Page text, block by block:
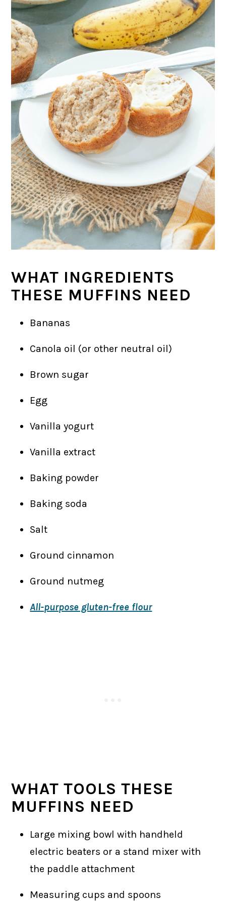
WHAT INGREDIENTS
THESE MUFFINS NEED
Bananas
Canola oil (or other neutral oil)
Brown sugar
Egg
Vanilla yogurt
Vanilla extract
Baking powder
Baking soda
Salt
Ground cinnamon
Ground nutmeg
All-purpose gluten-free flour
WHAT TOOLS THESE
MUFFINS NEED
Large mixing bowl with handheld
electric beaters or a stand mixer with
the paddle attachment
Measuring cups and spoons